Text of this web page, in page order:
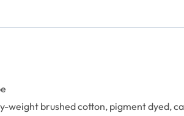
brushed cotton, pigment dyed,